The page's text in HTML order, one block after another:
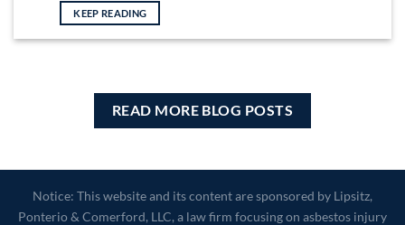
KEEP READING
READ MORE BLOG POSTS
Notice: This website and its content are sponsored by Lipsitz,
Ponterio & Comerford, LLC, a law firm focusing on asbestos injury